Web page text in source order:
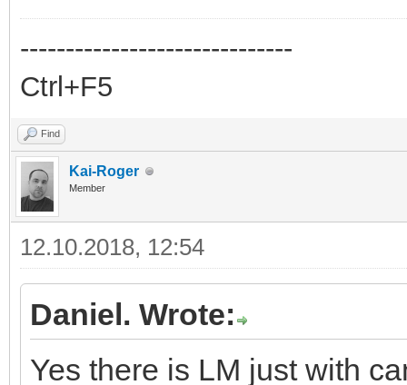
------------------------------
Ctrl+F5
Find
Kai-Roger
Member
12.10.2018, 12:54
Daniel. Wrote:
Yes there is LM just with